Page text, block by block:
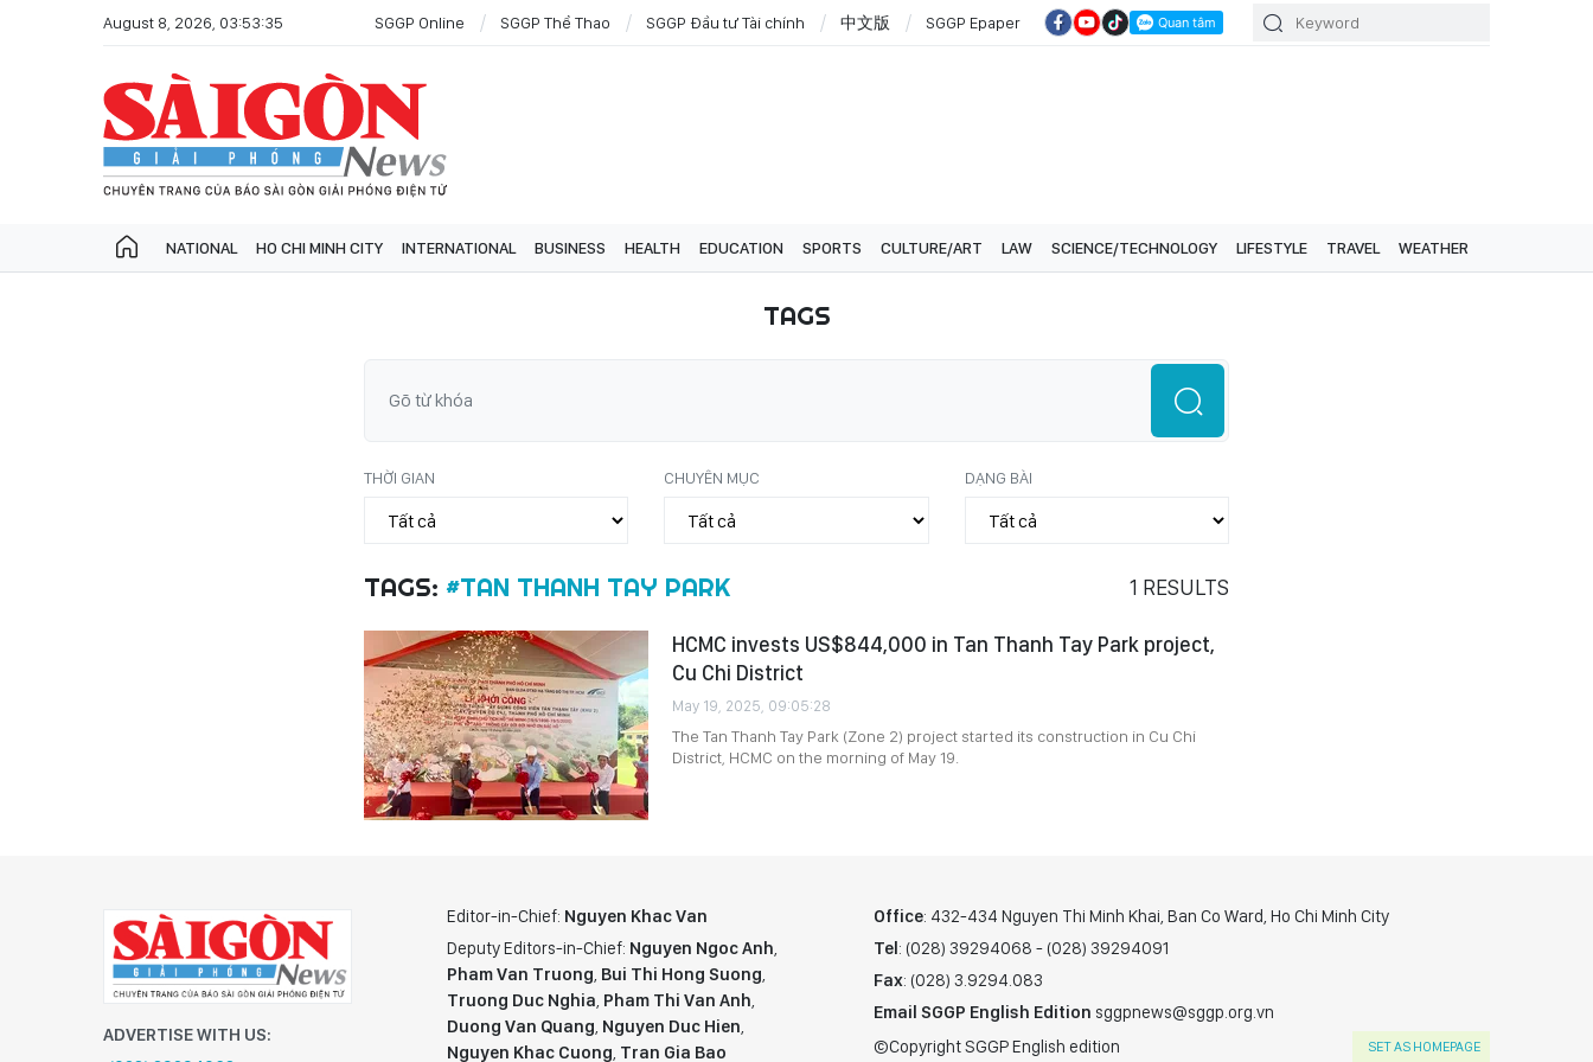
August 8, 2026, 03:53:35 SGGP Online SGGP Thể Thao SGGP Đầu tư Tài chính 中文版 SGGP Epaper
NATIONAL HO CHI MINH CITY INTERNATIONAL BUSINESS HEALTH EDUCATION SPORTS CULTURE/ART LAW SCIENCE/TECHNOLOGY LIFESTYLE TRAVEL WEATHER
TAGS
THỜI GIAN CHUYÊN MỤC DẠNG BÀI
TAGS: #TAN THANH TAY PARK 1 RESULTS
HCMC invests US$844,000 in Tan Thanh Tay Park project,
Cu Chi District
May 19, 2025, 09:05:28
The Tan Thanh Tay Park (Zone 2) project started its construction in Cu Chi
District, HCMC on the morning of May 19.
ADVERTISE WITH US:
Editor-in-Chief: Nguyen Khac Van
Deputy Editors-in-Chief: Nguyen Ngoc Anh,
Pham Van Truong, Bui Thi Hong Suong,
Truong Duc Nghia, Pham Thi Van Anh,
Duong Van Quang, Nguyen Duc Hien,
Nguyen Khac Cuong, Tran Gia Bao
Office: 432-434 Nguyen Thi Minh Khai, Ban Co Ward, Ho Chi Minh City
Tel: (028) 39294068 - (028) 39294091
Fax: (028) 3.9294.083
Email SGGP English Edition sggpnews@sggp.org.vn
©Copyright SGGP English edition
SET AS HOMEPAGE